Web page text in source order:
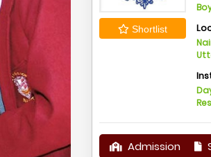
Shortlist
Admission